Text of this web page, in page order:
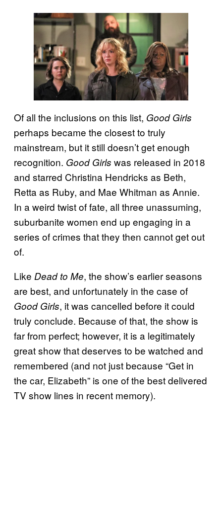
Of all the inclusions on this list, Good Girls
perhaps became the closest to truly
mainstream, but it still doesn’t get enough
recognition. Good Girls was released in 2018
and starred Christina Hendricks as Beth,
Retta as Ruby, and Mae Whitman as Annie.
In a weird twist of fate, all three unassuming,
suburbanite women end up engaging in a
series of crimes that they then cannot get out
of.
Like Dead to Me, the show’s earlier seasons
are best, and unfortunately in the case of
Good Girls, it was cancelled before it could
truly conclude. Because of that, the show is
far from perfect; however, it is a legitimately
great show that deserves to be watched and
remembered (and not just because “Get in
the car, Elizabeth” is one of the best delivered
TV show lines in recent memory).